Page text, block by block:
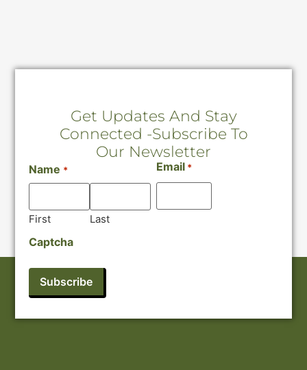
Get Updates And Stay
Connected -Subscribe To
Our Newsletter
Name *
First Last
Email *
Captcha